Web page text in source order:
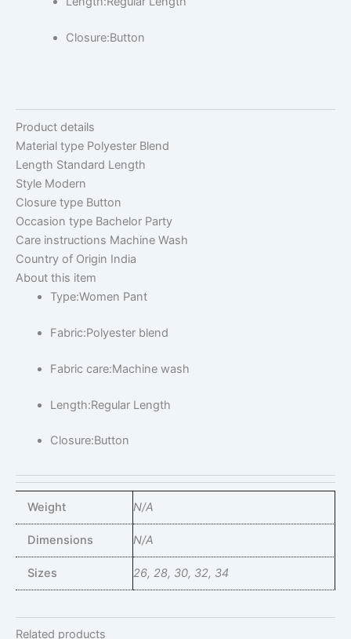
Closure:Button
Product details
Material type Polyester Blend
Length Standard Length
Style Modern
Closure type Button
Occasion type Bachelor Party
Care instructions Machine Wash
Country of Origin India
About this item
Type:Women Pant
Fabric:Polyester blend
Fabric care:Machine wash
Length:Regular Length
Closure:Button
Weight N/A
Dimensions N/A
Sizes 26, 28, 30, 32, 34
Related products